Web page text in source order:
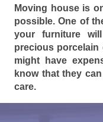
Moving house is
possible. One of
your furniture
precious porcelain
might have
know that they
care.